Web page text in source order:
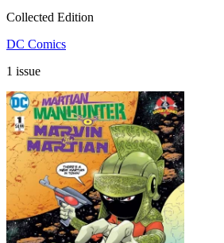
Collected Edition
DC Comics
1 issue